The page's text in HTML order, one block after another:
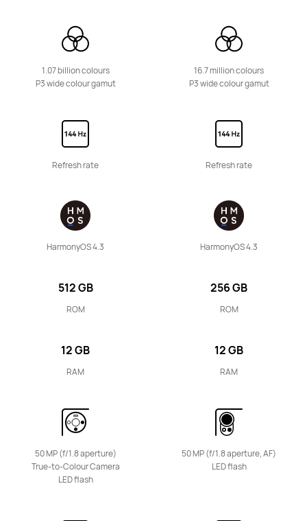
HUAWEI MatePad 11.5 S
HUAWEI MatePad 12 X
Learn More
11.5 inches
HUAWEI MatePad 11.5
Learn More
11.5 inches
HUAWEI MatePad 11.5"S
1.07 billion colours
P3 wide colour gamut
Refresh rate
HarmonyOS 4.3
512 GB
ROM
12 GB
RAM
50 MP (f/1.8 aperture)
True-to-Colour Camera
LED flash
16.7 million colours
P3 wide colour gamut
Refresh rate
HarmonyOS 4.3
256 GB
ROM
12 GB
RAM
50 MP (f/1.8 aperture, AF)
LED flash